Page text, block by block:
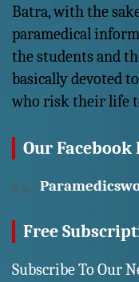
Batra, with the
paramedical
the students and
basically devoted
who risk their life
Our Facebook
Free
Subscribe To Our